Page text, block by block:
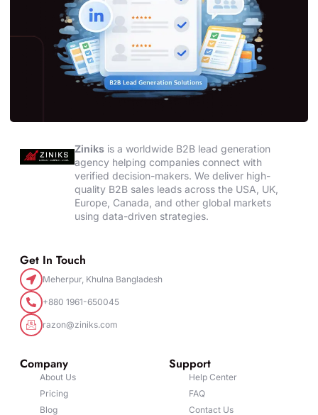
Ziniks is a worldwide B2B lead generation
agency helping companies connect with
verified decision-makers. We deliver high-
quality B2B sales leads across the USA, UK,
Europe, Canada, and other global markets
using data-driven strategies.
Get In Touch
Meherpur, Khulna Bangladesh
+880 1961-650045
razon@ziniks.com
Company
About Us
Pricing
Blog
Support
Help Center
FAQ
Contact Us